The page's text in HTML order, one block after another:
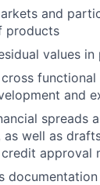
and
products
values
and
spreads
as well as
approval